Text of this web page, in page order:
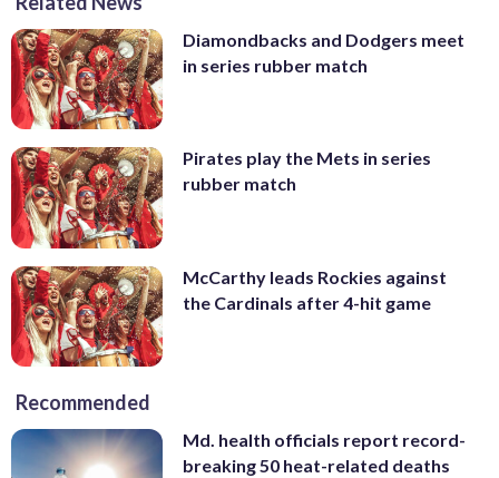
Diamondbacks and Dodgers meet
in series rubber match
Pirates play the Mets in series
rubber match
McCarthy leads Rockies against
the Cardinals after 4-hit game
Recommended
Md. health officials report record-
breaking 50 heat-related deaths